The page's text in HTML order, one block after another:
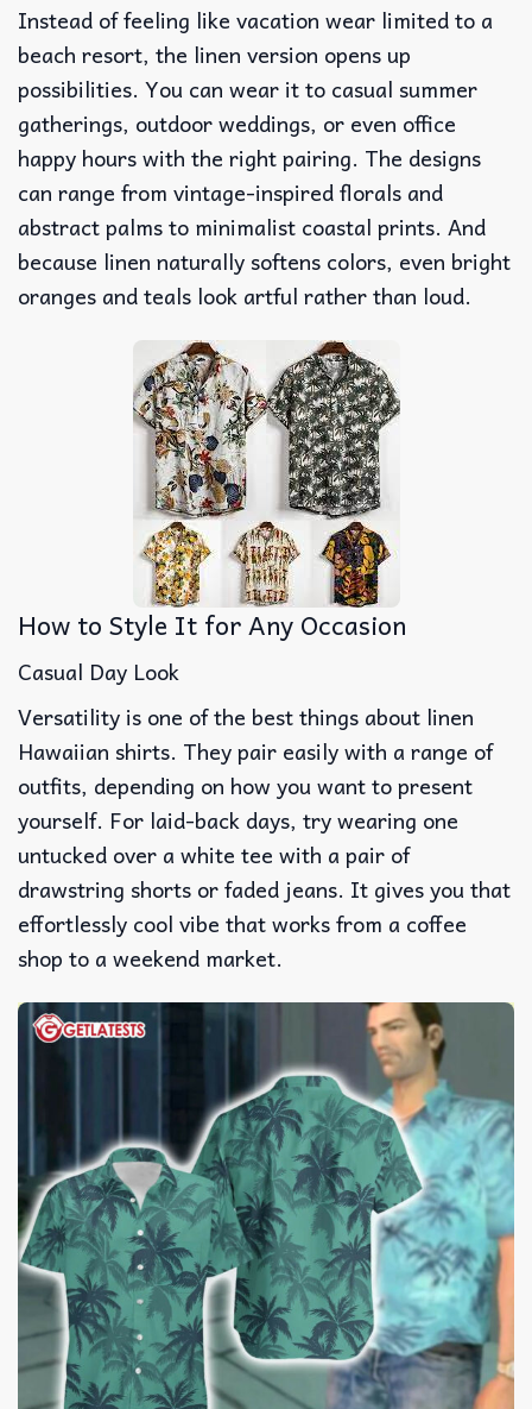
Instead of feeling like vacation wear limited to a
beach resort, the linen version opens up
possibilities. You can wear it to casual summer
gatherings, outdoor weddings, or even office
happy hours with the right pairing. The designs
can range from vintage-inspired florals and
abstract palms to minimalist coastal prints. And
because linen naturally softens colors, even bright
oranges and teals look artful rather than loud.
How to Style It for Any Occasion
Casual Day Look
Versatility is one of the best things about linen
Hawaiian shirts. They pair easily with a range of
outfits, depending on how you want to present
yourself. For laid-back days, try wearing one
untucked over a white tee with a pair of
drawstring shorts or faded jeans. It gives you that
effortlessly cool vibe that works from a coffee
shop to a weekend market.